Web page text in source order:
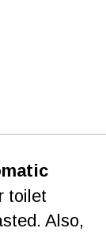
toilet
Also,